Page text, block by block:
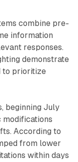
combine pre-
information
responses.
demonstrate
to prioritize
beginning July
modifications
According to
from lower
within days